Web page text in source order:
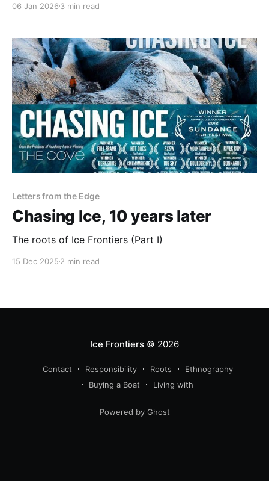
06 Jan 2026 3 min read
Letters from the Edge
Chasing Ice, 10 years later
The roots of Ice Frontiers (Part I)
15 Dec 2025 2 min read
Ice Frontiers© 2026
Contact Responsibility Roots
Ethnography
Buying a Boat
Living with
Powered by Ghost